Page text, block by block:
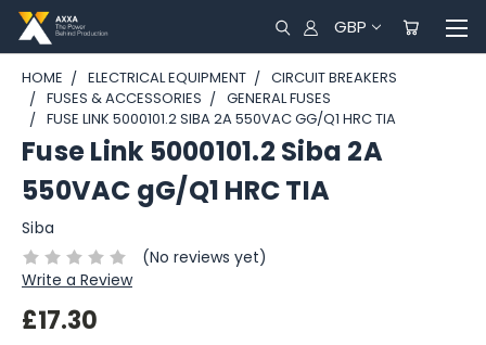
GBP
HOME ELECTRICAL EQUIPMENT
CIRCUIT BREAKERS
FUSES & ACCESSORIES
GENERAL FUSES
FUSE LINK 5000101.2 SIBA 2A 550VAC GG/Q1 HRC TIA
Fuse Link 5000101.2 Siba 2A
550VAC gG/Q1 HRC TIA
Siba
(No reviews yet)
Write a Review
£17.30